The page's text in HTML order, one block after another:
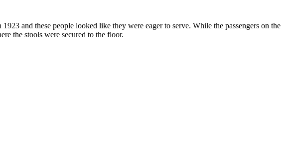
and these people looked like they were eager to serve. While the passengers on the
the stools were secured to the floor.